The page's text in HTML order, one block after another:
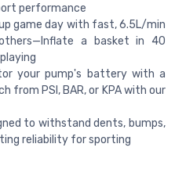
performance
game day with fast, 6.5L/min
a basket in 40
your pump's battery with a
from PSI, BAR, or KPA with our
to withstand dents, bumps,
reliability for sporting